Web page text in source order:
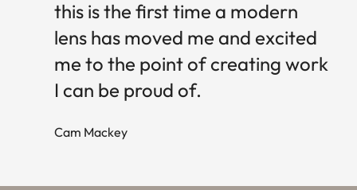
this is the first time a modern
lens has moved me and excited
me to the point of creating work
I can be proud of.
Cam Mackey